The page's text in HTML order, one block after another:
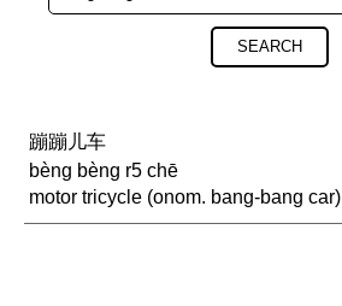
SEARCH
蹦蹦儿车
bèng bèng r5 chē
motor tricycle (onom. bang-bang car)